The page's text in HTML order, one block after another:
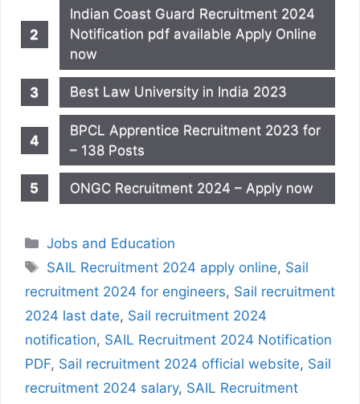
Indian Coast Guard Recruitment 2024
Notification pdf available Apply Online
now
Best Law University in India 2023
BPCL Apprentice Recruitment 2023 for
– 138 Posts
ONGC Recruitment 2024 – Apply now
Categories
Jobs and Education
Tags
SAIL Recruitment 2024 apply online, Sail
recruitment 2024 for engineers, Sail recruitment
2024 last date, Sail recruitment 2024
notification, SAIL Recruitment 2024 Notification
PDF, Sail recruitment 2024 official website, Sail
recruitment 2024 salary, SAIL Recruitment